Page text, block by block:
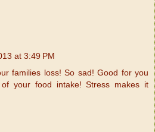
at 3:49 PM
families loss! So sad! Good for you
your food intake! Stress makes it